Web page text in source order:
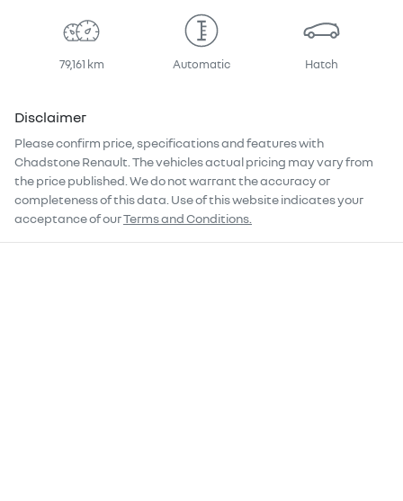
79,161 km Automatic Hatch
Disclaimer
Please confirm price, specifications and features with
Chadstone Renault . The vehicles actual pricing may vary from
the price published. We do not warrant the accuracy or
completeness of this data. Use of this website indicates your
acceptance of ourTerms and Conditions.